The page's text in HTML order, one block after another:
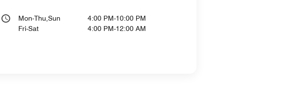
Mon-Thu,Sun
4:00 PM-10:00 PM
Fri-Sat
4:00 PM-12:00 AM